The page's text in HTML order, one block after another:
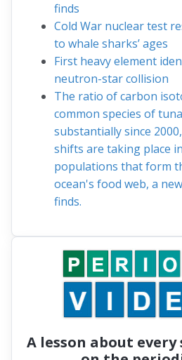
finds
Cold War nuclear test
to whale sharks’ ages
First heavy element
neutron-star collision
The ratio of carbon
common species of
substantially since
shifts are taking place
populations that form
ocean's food web, a
finds.
A lesson about